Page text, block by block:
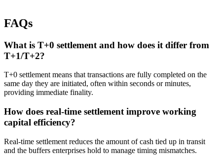
FAQs
What is T+0 settlement and how does it differ from
T+1/T+2?
T+0 settlement means that transactions are fully completed on the
same day they are initiated, often within seconds or minutes,
providing immediate finality.
How does real-time settlement improve working
capital efficiency?
Real-time settlement reduces the amount of cash tied up in transit
and the buffers enterprises hold to manage timing mismatches.